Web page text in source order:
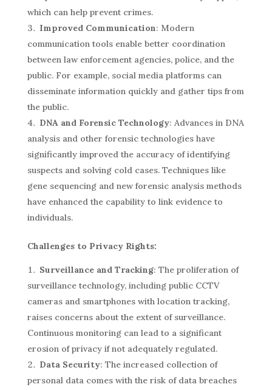
which can help prevent crimes.
Improved Communication: Modern
communication tools enable better coordination
between law enforcement agencies, police, and the
public. For example, social media platforms can
disseminate information quickly and gather tips from
the public.
DNA and Forensic Technology: Advances in DNA
analysis and other forensic technologies have
significantly improved the accuracy of identifying
suspects and solving cold cases. Techniques like
gene sequencing and new forensic analysis methods
have enhanced the capability to link evidence to
individuals.
Challenges to Privacy Rights:
Surveillance and Tracking: The proliferation of
surveillance technology, including public CCTV
cameras and smartphones with location tracking,
raises concerns about the extent of surveillance.
Continuous monitoring can lead to a significant
erosion of privacy if not adequately regulated.
Data Security: The increased collection of
personal data comes with the risk of data breaches